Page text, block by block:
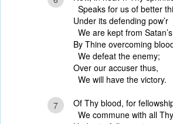
Speaks for us of better
Under its defending pow’r
We are kept from
By Thine overcoming
We defeat the enemy;
Over our accuser thus,
We will have the victory.
7
Of Thy blood, for
We commune with all